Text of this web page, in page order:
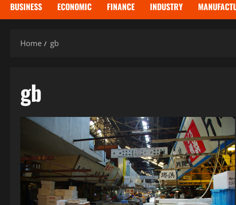
BUSINESS ECONOMIC FINANCE INDUSTRY
Home gb
gb